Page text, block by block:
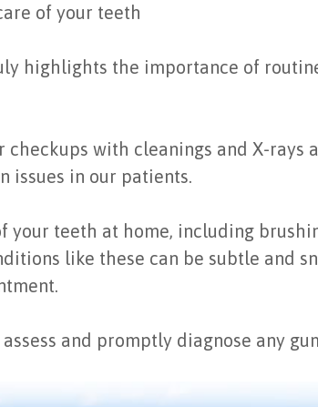
of your teeth
highlights the importance of
checkups with cleanings and X-
issues in our patients.
your teeth at home, including
like these can be subtle and
and promptly diagnose any